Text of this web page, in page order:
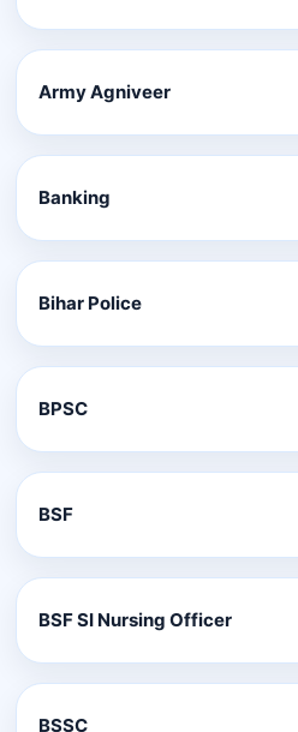
Army Agniveer
Banking
Bihar Police
BPSC
BSF
BSF SI Nursing Officer
BSSC